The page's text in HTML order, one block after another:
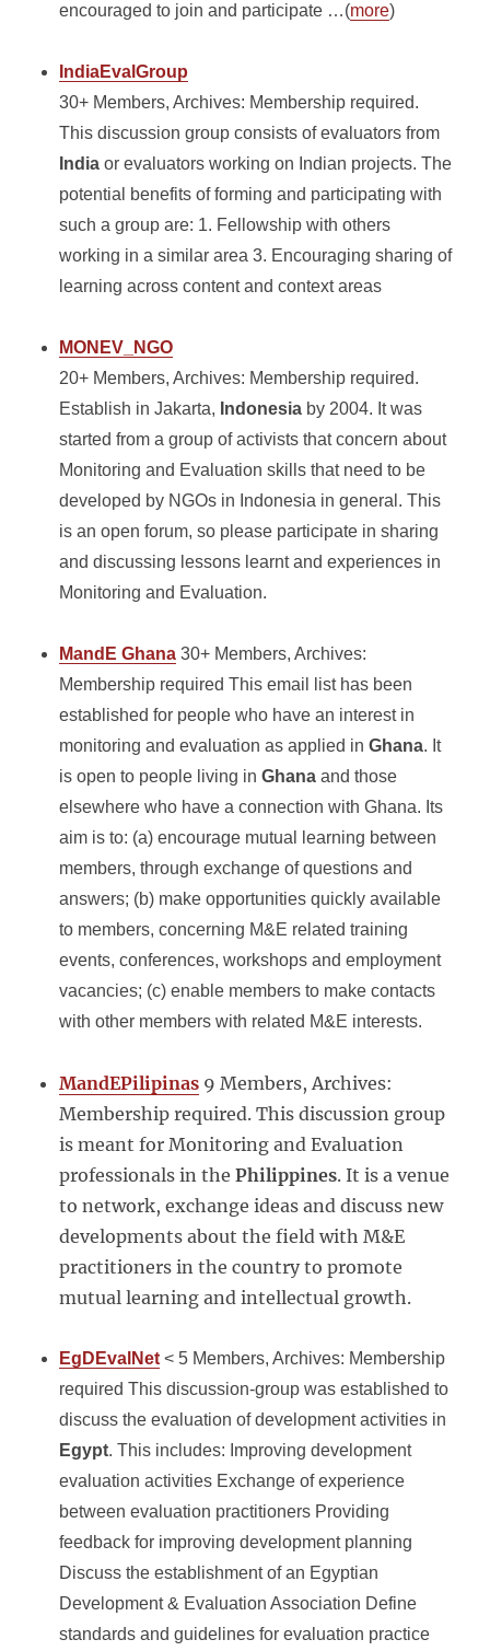
encouraged to join and participate …(more)
IndiaEvalGroup
30+ Members, Archives: Membership required.
This discussion group consists of evaluators from
Indiaor evaluators working on Indian projects. The
potential benefits of forming and participating with
such a group are: 1. Fellowship with others
working in a similar area 3. Encouraging sharing of
learning across content and context areas
MONEV_NGO
20+ Members, Archives: Membership required.
Establish in Jakarta, Indonesia by 2004. It was
started from a group of activists that concern about
Monitoring and Evaluation skills that need to be
developed by NGOs in Indonesia in general. This
is an open forum, so please participate in sharing
and discussing lessons learnt and experiences in
Monitoring and Evaluation.
MandE Ghana 30+ Members, Archives:
Membership required This email list has been
established for people who have an interest in
monitoring and evaluation as applied inGhana. It
is open to people living inGhana and those
elsewhere who have a connection with Ghana. Its
aim is to: (a) encourage mutual learning between
members, through exchange of questions and
answers; (b) make opportunities quickly available
to members, concerning M&E related training
events, conferences, workshops and employment
vacancies; (c) enable members to make contacts
with other members with related M&E interests.
MandEPilipinas 9 Members, Archives:
Membership required. This discussion group
is meant for Monitoring and Evaluation
professionals in thePhilippines. It is a venue
to network, exchange ideas and discuss new
developments about the field with M&E
practitioners in the country to promote
mutual learning and intellectual growth.
EgDEvalNet < 5 Members, Archives: Membership
required This discussion-group was established to
discuss the evaluation of development activities in
Egypt. This includes: Improving development
evaluation activities Exchange of experience
between evaluation practitioners Providing
feedback for improving development planning
Discuss the establishment of an Egyptian
Development & Evaluation Association Define
standards and guidelines for evaluation practice